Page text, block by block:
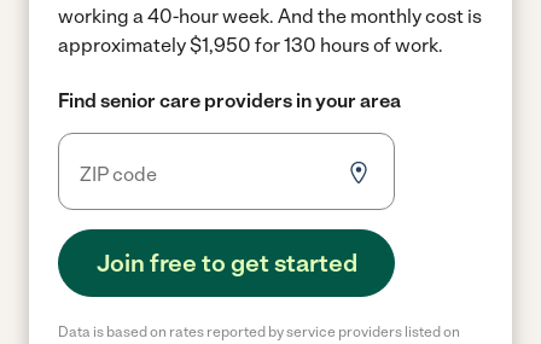
working a 40-hour week. And the monthly cost is
approximately $1,950 for 130 hours of work.
Find senior care providers in your area
Join free to get started
Data is based on rates reported by service providers listed on